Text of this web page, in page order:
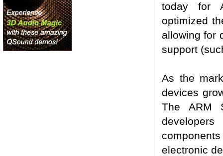
today for
optimized
allowing for
support
As the
devices
The ARM
electronic